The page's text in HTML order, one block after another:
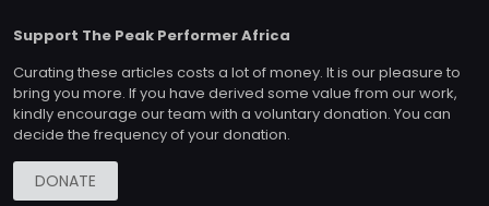
Support The Peak Performer Africa
Curating these articles costs a lot of money. It is our pleasure to
bring you more. If you have derived some value from our work,
kindly encourage our team with a voluntary donation. You can
decide the frequency of your donation.
DONATE